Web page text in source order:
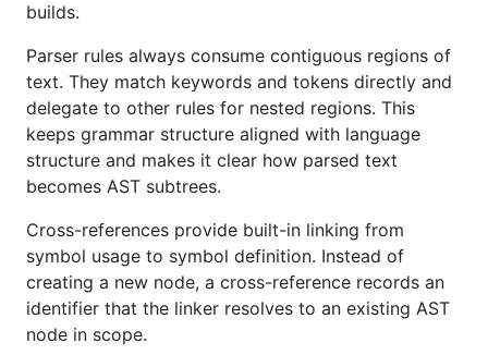
That creates a directory named after the last
segment of --module ./mylang
fastbelt as a library and tool dependency, and runs
go generate and go mod tidy so generated parser,
lexer, linker, and supporting files are ready to use.
In the generated package directory you get:
builds.
Parser rules always consume contiguous regions of
text. They match keywords and tokens directly and
delegate to other rules for nested regions. This
keeps grammar structure aligned with language
structure and makes it clear how parsed text
becomes AST subtrees.
Cross-references provide built-in linking from
symbol usage to symbol definition. Instead of
creating a new node, a cross-reference records an
identifier that the linker resolves to an existing AST
node in scope.